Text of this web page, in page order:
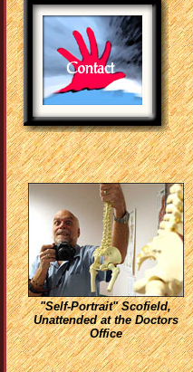
"Self-Portrait" Scofield,
Unattended at the Doctors
Office